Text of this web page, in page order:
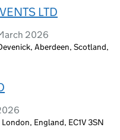
LTD
2026
Aberdeen, Scotland,
England, EC1V 3SN